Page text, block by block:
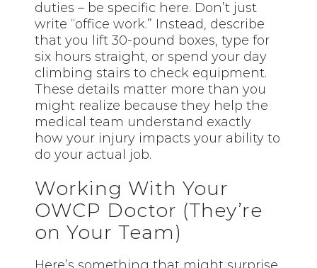
duties – be specific here. Don’t just
write “office work.” Instead, describe
that you lift 30-pound boxes, type for
six hours straight, or spend your day
climbing stairs to check equipment.
These details matter more than you
might realize because they help the
medical team understand exactly
how your injury impacts your ability to
do your actual job.
Working With Your
OWCP Doctor (They’re
on Your Team)